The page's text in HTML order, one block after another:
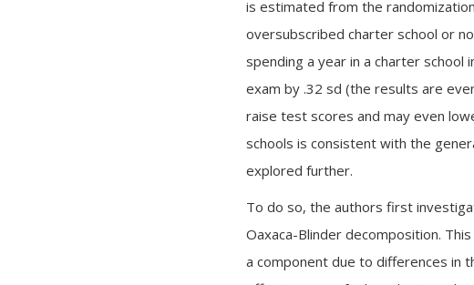
is estimated from the
oversubscribed charter school or
spending a year in a charter school
exam by .32 sd (the results are
raise test scores and may even
schools is consistent with the
explored further.
To do so, the authors first
Oaxaca-Blinder decomposition.
a component due to differences in